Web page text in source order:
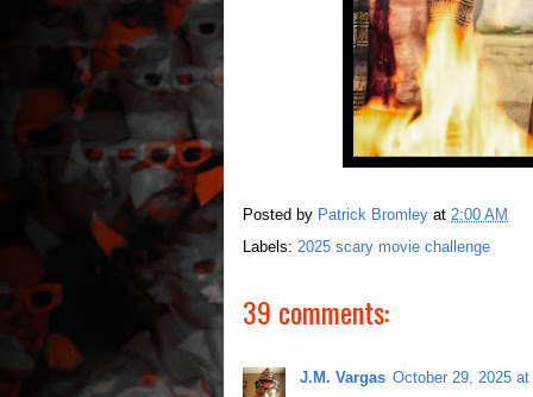
Posted by Patrick Bromley at 2:00 AM
Labels: 2025 scary movie challenge
39 comments:
J.M. Vargas October 29, 2025